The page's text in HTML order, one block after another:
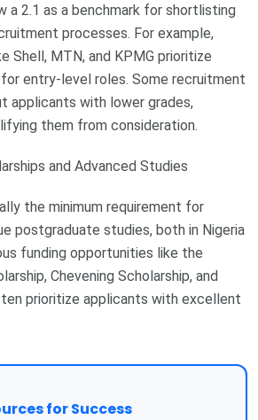
a 2.1 as a benchmark for shortlisting
processes. For example,
Shell, MTN, and KPMG prioritize
entry-level roles. Some recruitment
applicants with lower grades,
them from consideration.
and Advanced Studies
the minimum requirement for
postgraduate studies, both in Nigeria
funding opportunities like the
Chevening Scholarship, and
prioritize applicants with excellent
for Success